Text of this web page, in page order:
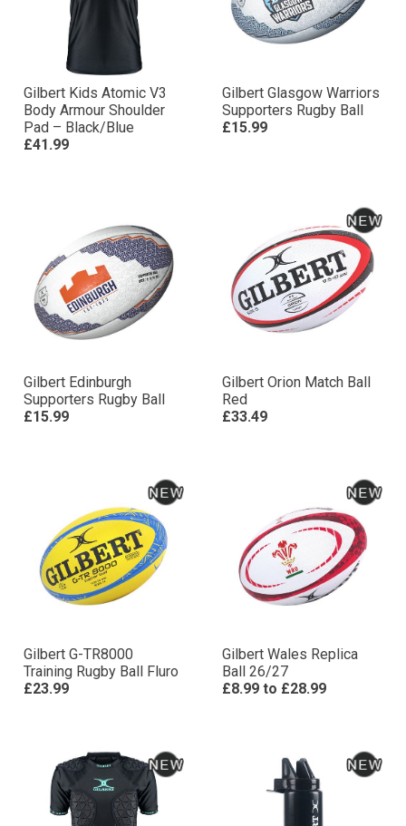
Gilbert Kids Atomic V3
Body Armour Shoulder
Pad – Black/Blue
£41.99
Gilbert Glasgow Warriors
Supporters Rugby Ball
£15.99
Gilbert Edinburgh
Supporters Rugby Ball
£15.99
Gilbert Orion Match Ball
Red
£33.49
Gilbert G-TR8000
Training Rugby Ball Fluro
£23.99
Gilbert Wales Replica
Ball 26/27
£8.99 to £28.99